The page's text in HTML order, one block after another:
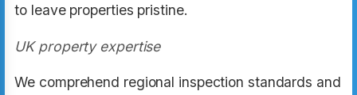
to leave properties pristine.
UK property expertise
We comprehend regional inspection standards and